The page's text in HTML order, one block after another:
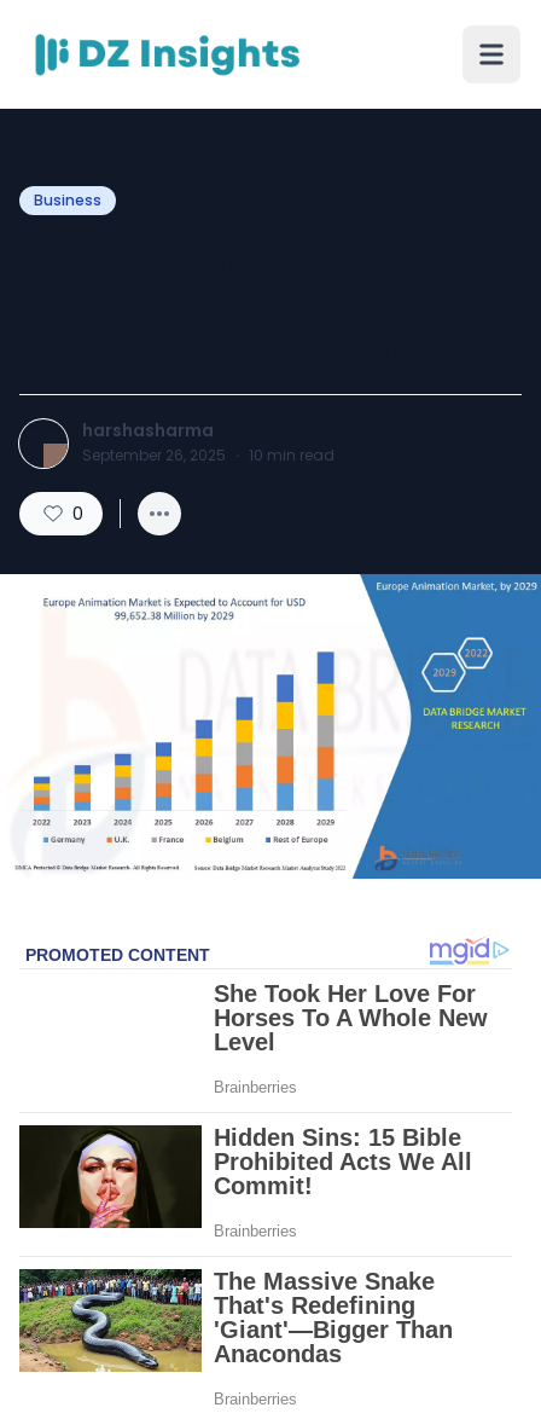
Business
harshasharma
September 26, 2025 · 10 min read
0